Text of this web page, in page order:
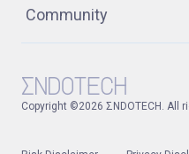
Community
Copyright ©2026 ΣNDOTECH. All